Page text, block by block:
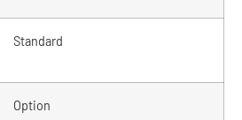
Standard
Option